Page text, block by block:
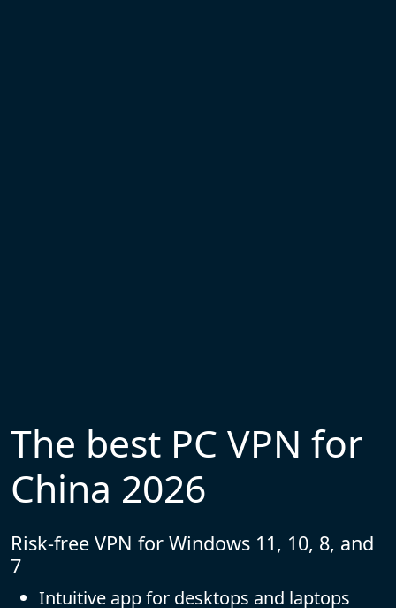
The best PC VPN for
China 2026
Risk-free VPN for Windows 11, 10, 8, and
7
Intuitive app for desktops and laptops